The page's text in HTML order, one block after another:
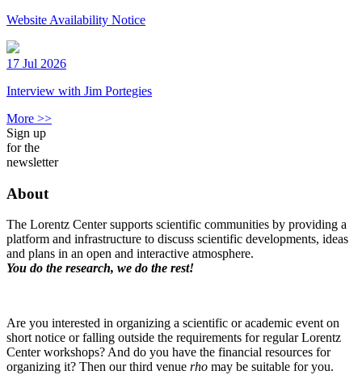
Website Availability Notice
17 Jul 2026
Interview with Jim Portegies
More >>
Sign up
for the
newsletter
About
The Lorentz Center supports scientific communities by providing a
platform and infrastructure to discuss scientific developments, ideas
and plans in an open and interactive atmosphere.
You do the research, we do the rest!
Are you interested in organizing a scientific or academic event on
short notice or falling outside the requirements for regular Lorentz
Center workshops? And do you have the financial resources for
organizing it? Then our third venue rho may be suitable for you.